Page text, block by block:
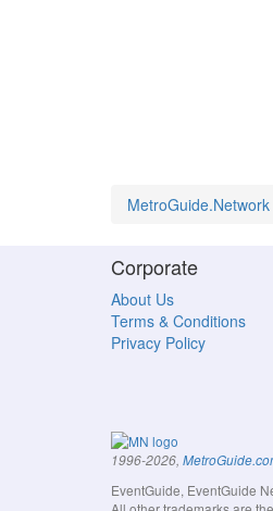
MetroGuide.Network
Corporate
About Us
Terms & Conditions
Privacy Policy
1996-2026,
EventGuide, EventGuide